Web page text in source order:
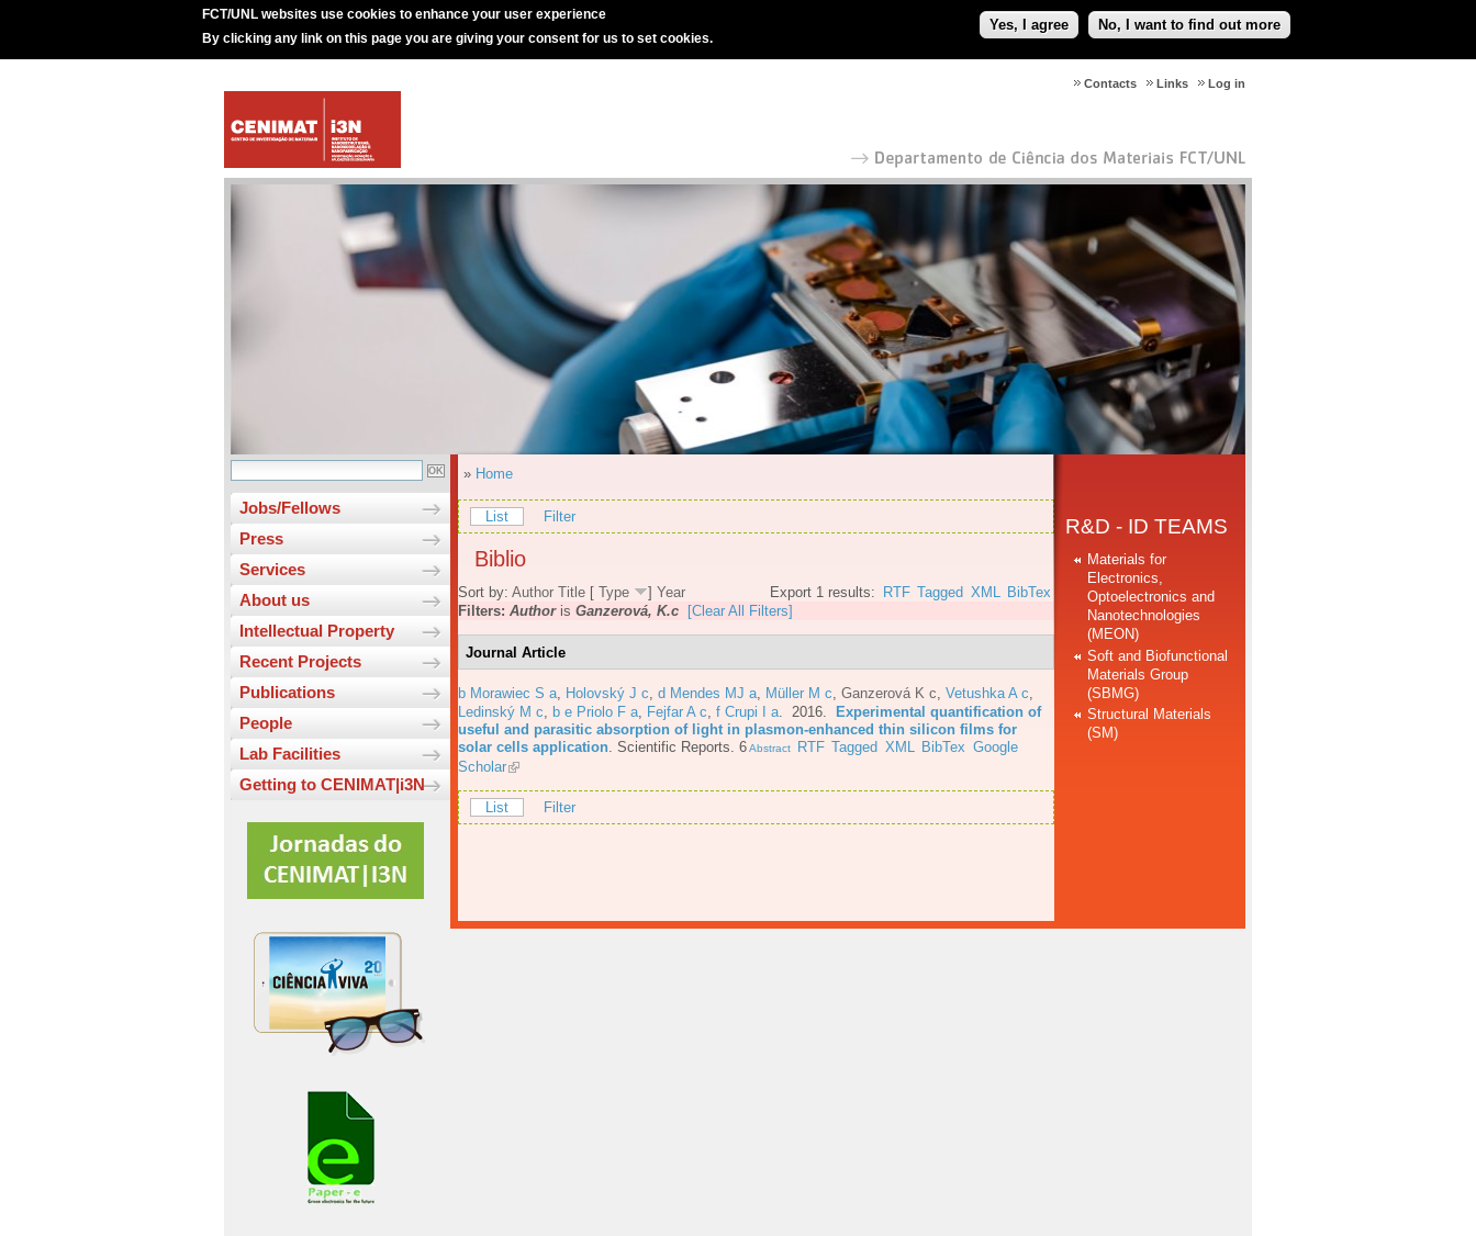
FCT/UNL websites use cookies to enhance your user experience
By clicking any link on this page you are giving your consent for us to set cookies.
Yes, I agree No, I want to find out more
Log in
Links
Contacts
Jobs/Fellows
Press
Services
About us
Intellectual Property
Recent Projects
Publications
People
Lab Facilities
Getting to CENIMAT|i3N
» Home
List Filter
Biblio
Export 1 results: RTF Tagged XML BibTex
Sort by: Author Title [ Type ] Year
Filters: Authoris Ganzerová, K.c [Clear All Filters]
Journal Article
b Morawiec S a Holovský J c d Mendes MJ a Müller M c Ganzerová K c Vetushka A c
Ledinský M c
b e Priolo F a Fejfar A c f Crupi I a . 2016.
Experimental quantification of
useful and parasitic absorption of light in plasmon-enhanced thin silicon films for
solar cells application Scientific Reports. 6Abstract RTF Tagged XML BibTex Google
Scholar
List Filter
R&D - ID TEAMS
Materials for
Electronics,
Optoelectronics and
Nanotechnologies
(MEON)
Soft and Biofunctional
Materials Group
(SBMG)
Structural Materials
(SM)